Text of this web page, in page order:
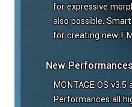
for expressive
also possible.
for creating new
New
MONTAGE OS v3.5
Performances all